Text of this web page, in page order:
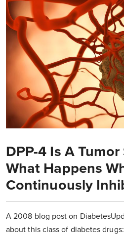
DPP-4 Is A
What Happens
Continuously
A 2008 blog post on
about this class of diabetes drugs: